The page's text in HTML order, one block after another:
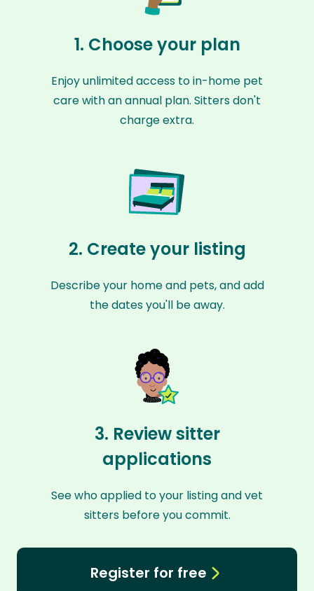
1. Choose your plan
Enjoy unlimited access to in-home pet
care with an annual plan. Sitters don't
charge extra.
2. Create your listing
Describe your home and pets, and add
the dates you'll be away.
3. Review sitter
applications
See who applied to your listing and vet
sitters before you commit.
Register for free